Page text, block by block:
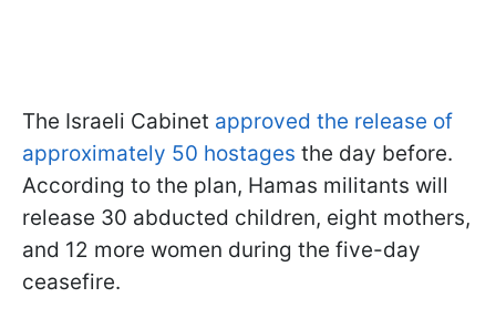
The Israeli Cabinet approved the release of
approximately 50 hostages the day before.
According to the plan, Hamas militants will
release 30 abducted children, eight mothers,
and 12 more women during the five-day
ceasefire.